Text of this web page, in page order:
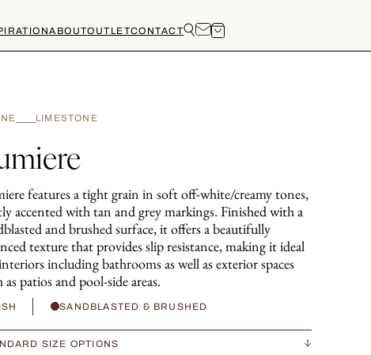
ABOUTOUTLETCONTACT
LIMESTONE
features a tight grain in soft off-white/creamy tones,
accented with tan and grey markings. Finished with a
and brushed surface, it offers a beautifully
texture that provides slip resistance, making it ideal
including bathrooms as well as exterior spaces
as patios and pool-side areas.
SANDBLASTED & BRUSHED
SIZE OPTIONS